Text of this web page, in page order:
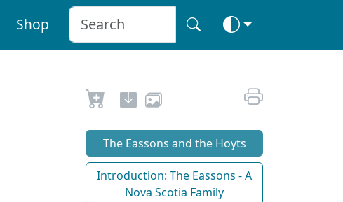
Shop
The Eassons and the Hoyts
Introduction: The Eassons - A
Nova Scotia Family